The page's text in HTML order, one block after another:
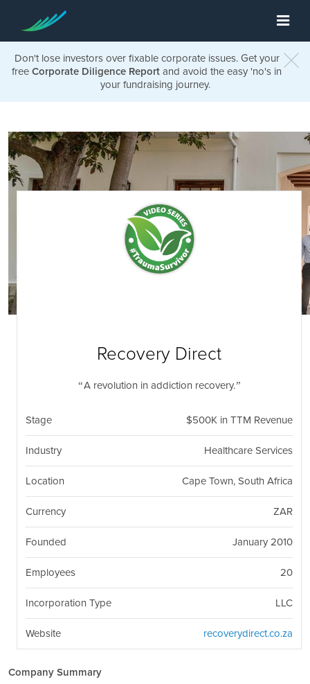
Don't lose investors over fixable corporate issues. Get your
free Corporate Diligence Report and avoid the easy 'no's in
your fundraising journey.
Recovery Direct
A revolution in addiction recovery.
Stage $500K in TTM Revenue
Industry Healthcare Services
Location Cape Town, South Africa
Currency ZAR
Founded January 2010
Employees 20
Incorporation Type LLC
Website recoverydirect.co.za
Company Summary